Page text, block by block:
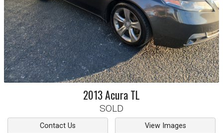
2013AcuraTL
SOLD
Contact Us View Images